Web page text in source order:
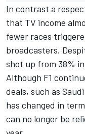
In contrast a
that TV income
fewer races
broadcasters.
shot up from 38%
Although F1
deals, such as
has changed in
can no longer be